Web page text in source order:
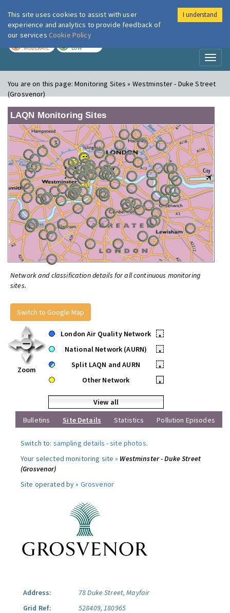
London Air
MODERATE LOW
You are on this page:Monitoring Sites » Westminster - Duke Street
(Grosvenor)
LAQN Monitoring Sites
Network and classification details for all continuous monitoring
sites.
Switch to Google Map
Zoom
London Air Quality Network
•
National Network (AURN)
•
Split LAQN and AURN
•
Other Network
•
View all
Bulletins
Site Details Statistics Pollution Episodes
Switch to: sampling details -site photos.
Your selected monitoring site » Westminster - Duke Street
(Grosvenor)
Site operated by » Grosvenor
Address:
78 Duke Street, Mayfair
Grid Ref:
528409, 180965
This site uses cookies to assist with user
experience and analytics to provide feedback of
our services Cookie Policy
I understand